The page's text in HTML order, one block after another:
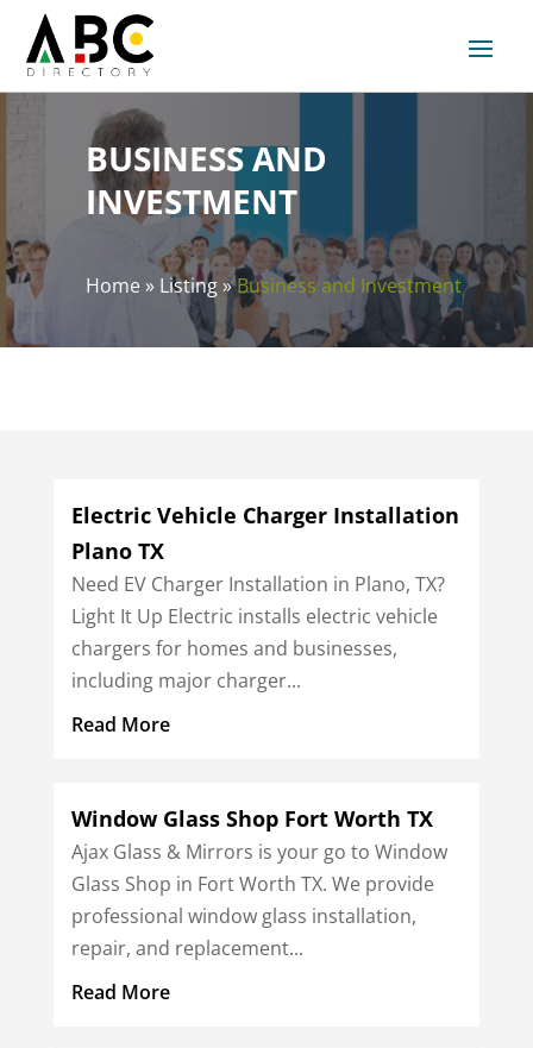
BUSINESS AND
INVESTMENT
Home» Listing»Business and Investment
Electric Vehicle Charger Installation
Plano TX
Need EV Charger Installation in Plano, TX?
Light It Up Electric installs electric vehicle
chargers for homes and businesses,
including major charger...
Read More
Window Glass Shop Fort Worth TX
Ajax Glass & Mirrors is your go to Window
Glass Shop in Fort Worth TX. We provide
professional window glass installation,
repair, and replacement...
Read More